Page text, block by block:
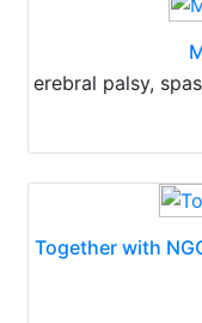
erebral palsy,
Together with